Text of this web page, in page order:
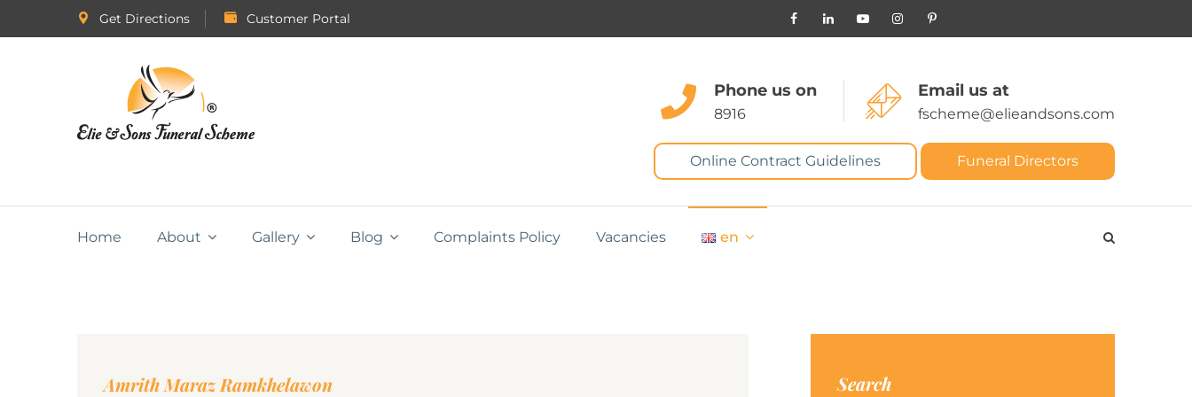
Get Directions Customer Portal
Phone us on
8916
Email us at
fscheme@elieandsons.com
Online Contract Guidelines Funeral Directors
Home About Gallery Blog Complaints Policy Vacancies en
Amrith Maraz Ramkhelawon Search